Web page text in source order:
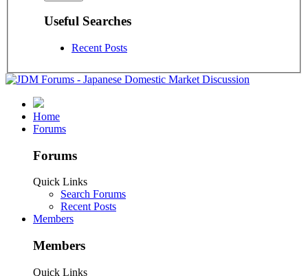
Useful Searches
Recent Posts
Home
Forums
Forums
Quick Links
Search Forums
Recent Posts
Members
Members
Quick Links